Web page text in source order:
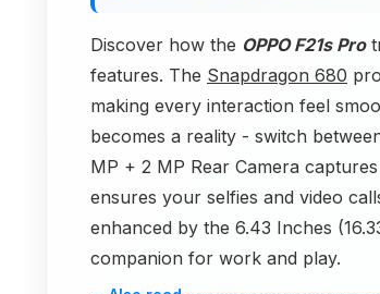
Discover how the OPPO F21s Pro
features. The Snapdragon 680
making every interaction feel
becomes a reality - switch
MP + 2 MP Rear Camera
ensures your selfies and video
enhanced by the 6.43 Inches
companion for work and play.